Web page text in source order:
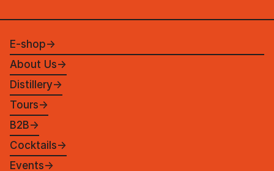
E-shop→
About Us→
Distillery→
Tours→
B2B→
Cocktails→
Events→